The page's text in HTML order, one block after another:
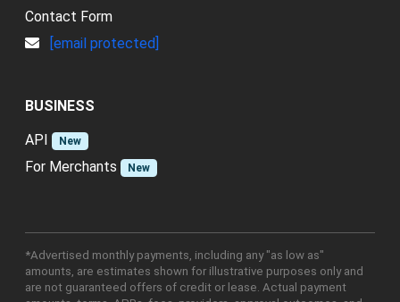
Contact Form
[email protected]
BUSINESS
API
New
For Merchants New
*Advertised monthly payments, including any "as low as"
amounts, are estimates shown for illustrative purposes only and
are not guaranteed offers of credit or lease. Actual payment